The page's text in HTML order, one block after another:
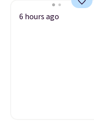
6 hours ago